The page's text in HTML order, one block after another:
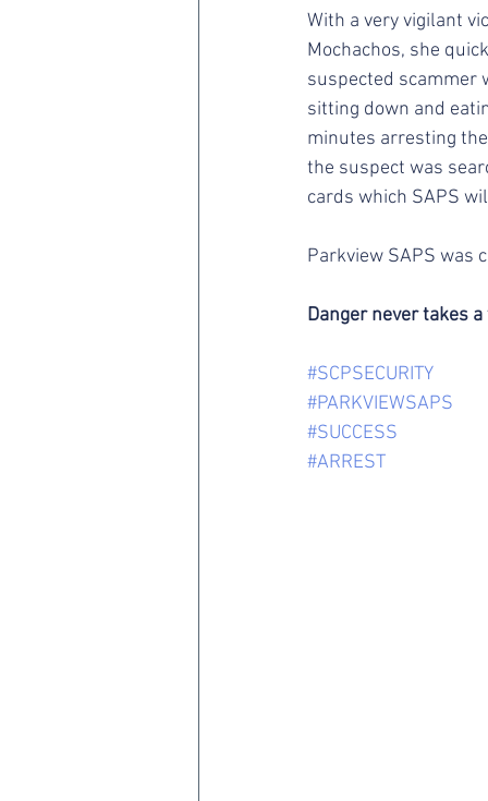
With a very vigilant
Mochachos, she
suspected scammer
sitting down and
minutes arresting
the suspect was
cards which SAPS
Parkview SAPS was
Danger never takes
#SCPSECURITY
#PARKVIEWSAPS
#SUCCESS
#ARREST